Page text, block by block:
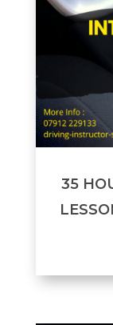
35